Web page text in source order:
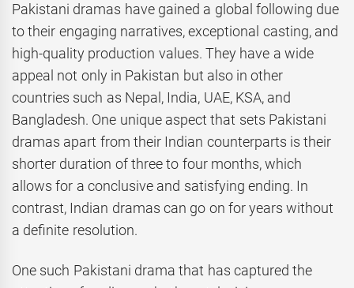
Pakistani dramas have gained a global following due
to their engaging narratives, exceptional casting, and
high-quality production values. They have a wide
appeal not only in Pakistan but also in other
countries such as Nepal, India, UAE, KSA, and
Bangladesh. One unique aspect that sets Pakistani
dramas apart from their Indian counterparts is their
shorter duration of three to four months, which
allows for a conclusive and satisfying ending. In
contrast, Indian dramas can go on for years without
a definite resolution.
One such Pakistani drama that has captured the